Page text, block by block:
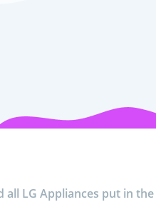
all LG Appliances put in the